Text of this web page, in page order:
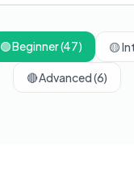
🟢Beginner(47) 🟡
🔴Advanced(6)